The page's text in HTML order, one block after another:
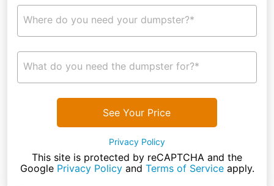
Where do you need your dumpster?*
What do you need the dumpster for?*
See Your Price
Privacy Policy
This site is protected by reCAPTCHA and the
Google Privacy Policyand Terms of Serviceapply.